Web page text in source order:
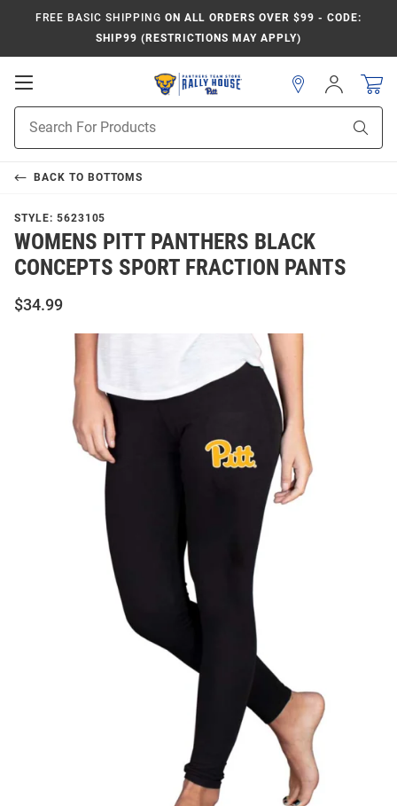
FREE BASIC SHIPPING ON ALL ORDERS OVER $99 - CODE:
SHIP99 (RESTRICTIONS MAY APPLY)
Open
Navigation
Search
Sign
In
BACK TO BOTTOMS
STYLE: 5623105
WOMENS PITT PANTHERS BLACK
CONCEPTS SPORT FRACTION PANTS
$34.99